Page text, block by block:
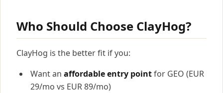
Who Should Choose ClayHog?
ClayHog is the better fit if you:
Want an affordable entry pointfor GEO (EUR
29/mo vs EUR 89/mo)